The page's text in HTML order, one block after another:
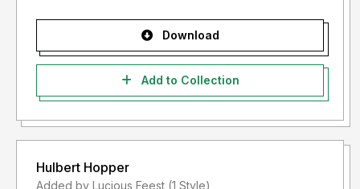
Download
Add to Collection
Hulbert Hopper
Added by Lucious Feest (1 Style)